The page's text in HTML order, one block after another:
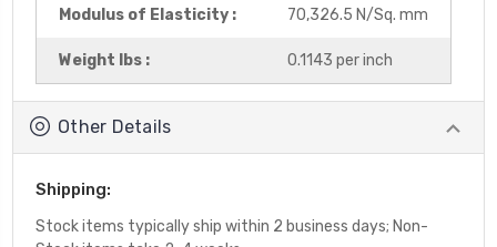
Modulus of Elasticity : 70,326.5 N/Sq. mm
Weight lbs : 0.1143 per inch
Other Details
Shipping:
Stock items typically ship within 2 business days; Non-